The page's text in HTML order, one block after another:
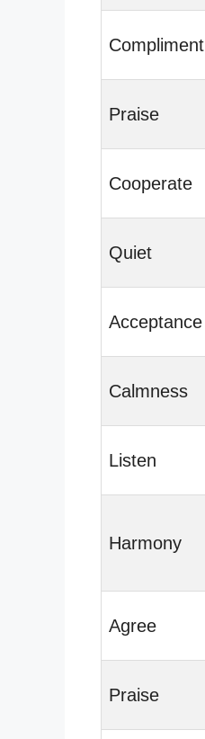
Compliment
Praise
Cooperate
Quiet
Acceptance
Calmness
Listen
Harmony
Agree
Praise